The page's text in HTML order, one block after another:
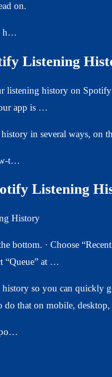
on.
h…
Listening
history on Spotify
app is …
in several ways, on
t…
Listening
History
bottom. · Choose
“Queue” at …
so you can quickly
do that on mobile,